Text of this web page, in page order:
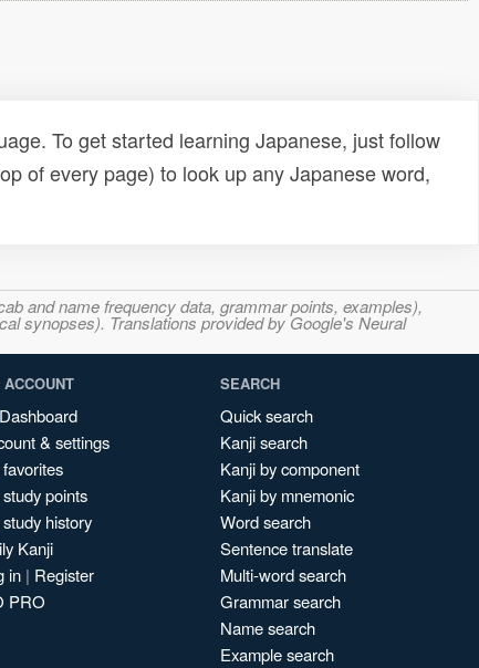
To get started learning Japanese, just follow
of every page) to look up any Japanese word,
and name frequency data, grammar points, examples),
synopses). Translations provided by Google's Neural
Dashboard
& settings
points
history
Kanji
in | Register
PRO
SEARCH
Quick search
Kanji search
Kanji by component
Kanji by mnemonic
Word search
Sentence translate
Multi-word search
Grammar search
Name search
Example search